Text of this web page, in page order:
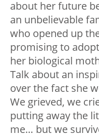
about her future
an unbelievable
who opened up
promising to
her biological
Talk about an
over the fact she
We grieved, we
putting away the
me… but we